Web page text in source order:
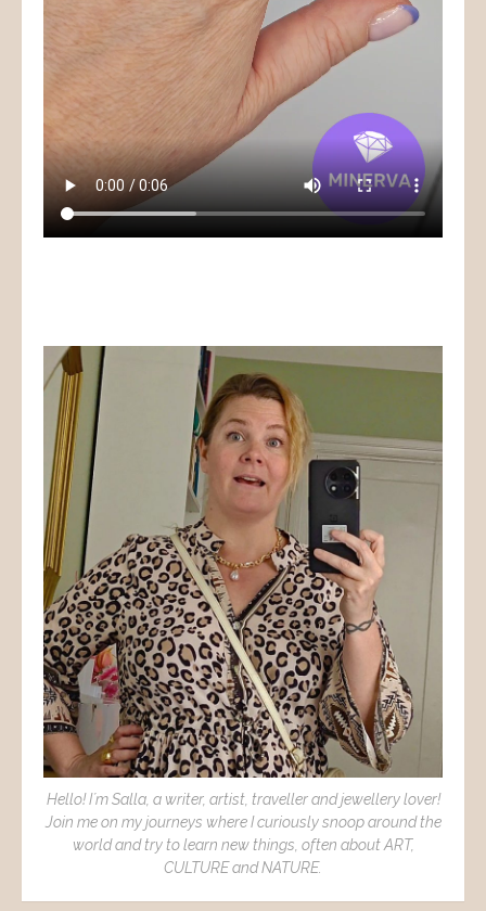
Hello! I´m Salla, a writer, artist, traveller and jewellery lover!
Join me on my journeys where I curiously snoop around the
world and try to learn new things, often about ART,
CULTURE and NATURE.